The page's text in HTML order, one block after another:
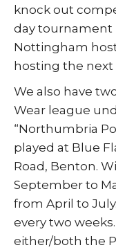
knock out
day tournament
Nottingham
hosting the next
We also have
Wear league
“Northumbria
played at Blue
Road, Benton.
September to
from April to
every two
either/both the